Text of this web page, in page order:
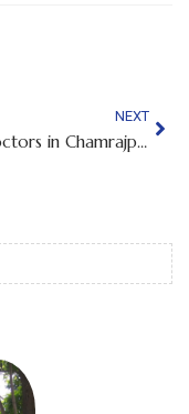
NEXT
Best Doctors in Chamrajpet